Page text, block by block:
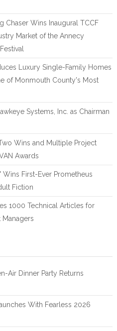
Chaser Wins Inaugural TCCF
Market of the Annecy
Luxury Single-Family Homes
of Monmouth County's Most
Systems, Inc. as Chairman
Wins and Multiple Project
Awards
Wins First-Ever Prometheus
Fiction
1000 Technical Articles for
Managers
Air Dinner Party Returns
With Fearless 2026